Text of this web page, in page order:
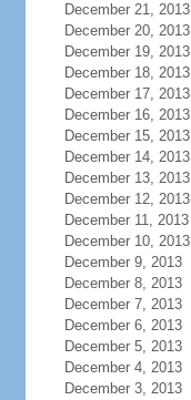
December 21, 2013
December 20, 2013
December 19, 2013
December 18, 2013
December 17, 2013
December 16, 2013
December 15, 2013
December 14, 2013
December 13, 2013
December 12, 2013
December 11, 2013
December 10, 2013
December 9, 2013
December 8, 2013
December 7, 2013
December 6, 2013
December 5, 2013
December 4, 2013
December 3, 2013